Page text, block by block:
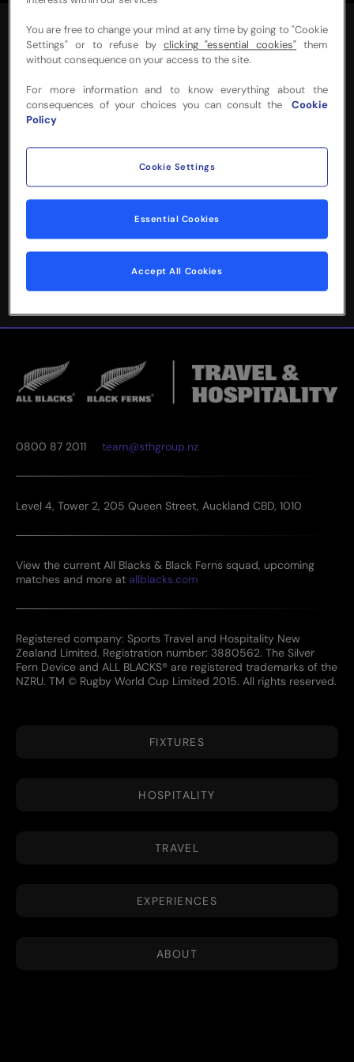
NEED MORE INFO
OR HELP WITH
YOUR BOOKING?
we'll be in touch!
0800 87 2011 team@sthgroup.nz
Level 4, Tower 2, 205 Queen Street, Auckland CBD, 1010
View the current All Blacks & Black Ferns squad, upcoming
matches and more at allblacks.com
Registered company: Sports Travel and Hospitality New
Zealand Limited. Registration number: 3880562. The Silver
Fern Device and ALL BLACKS® are registered trademarks of the
NZRU. TM © Rugby World Cup Limited 2015. All rights reserved.
FIXTURES
HOSPITALITY
TRAVEL
EXPERIENCES
ABOUT
You are free to change your mind at any time by going to "Cookie
Settings" or to refuse by clicking "essential cookies" them
without consequence on your access to the site.
For more information and to know everything about the
consequences of your choices you can consult the
Cookie
Policy
Cookie Settings
Essential Cookies
Accept All Cookies